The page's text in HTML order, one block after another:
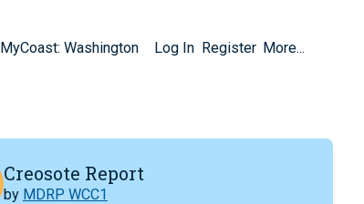
MyCoast: Washington Log In Register More...
Creosote Report
by MDRP WCC1